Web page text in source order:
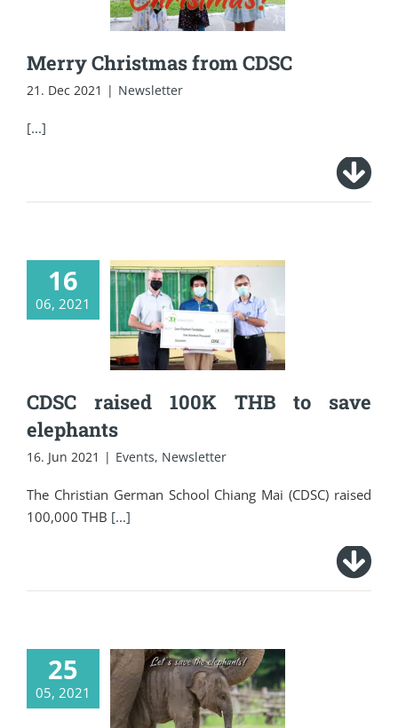
Merry Christmas from CDSC
21. Dec 2021 | Newsletter
[...]
16
06, 2021
CDSC raised 100K
THB to save
elephants
CDSC raised 100K THB to save
elephants
16. Jun 2021 | Events, Newsletter
The Christian German School Chiang Mai (CDSC) raised
100,000 THB [...]
25
05, 2021
Let’s save the
elephants!